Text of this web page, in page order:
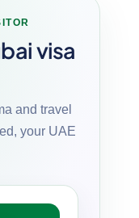
visa
and travel
your UAE